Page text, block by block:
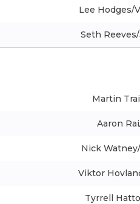
Lee Hodges/
Seth
Martin
Aaron
Nick
Viktor
Tyrrell